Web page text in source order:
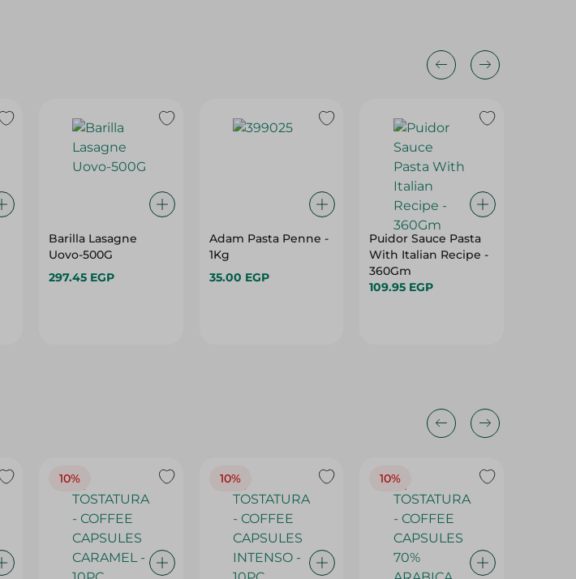
Barilla Lasagne
Uovo-500G
297.45 EGP
Adam Pasta Penne -
1Kg
35.00 EGP
Puidor Sauce Pasta
With Italian Recipe -
360Gm
109.95 EGP
10% 10% 10%